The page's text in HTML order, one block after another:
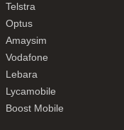
Telstra
Optus
Amaysim
Vodafone
Lebara
Lycamobile
Boost Mobile